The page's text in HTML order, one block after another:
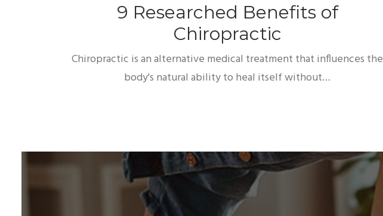
9 Researched Benefits of
Chiropractic
Chiropractic is an alternative medical treatment that influences the
body's natural ability to heal itself without…